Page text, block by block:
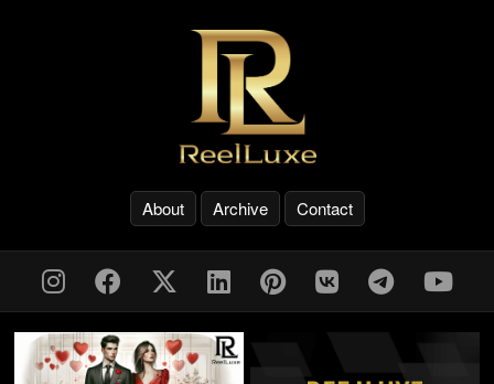
About Archive Contact